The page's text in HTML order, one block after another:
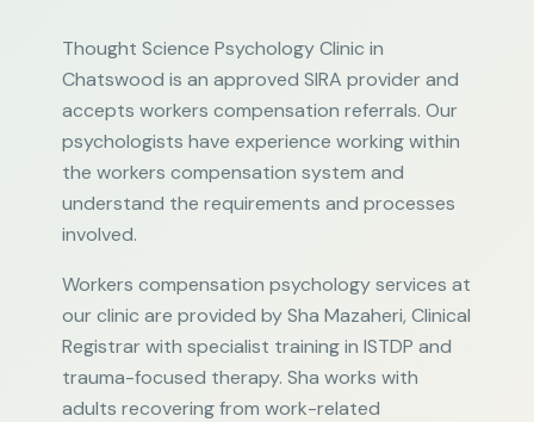
Thought Science Psychology Clinic in
Chatswood is an approved SIRA provider and
accepts workers compensation referrals. Our
psychologists have experience working within
the workers compensation system and
understand the requirements and processes
involved.
Workers compensation psychology services at
our clinic are provided by Sha Mazaheri, Clinical
Registrar with specialist training in ISTDP and
trauma-focused therapy. Sha works with
adults recovering from work-related